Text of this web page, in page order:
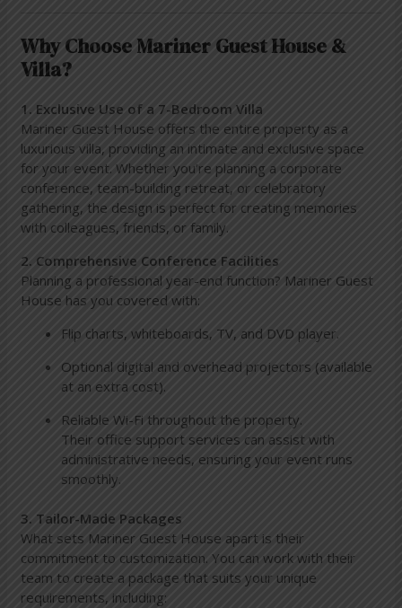
Why Choose Mariner Guest House &
Villa?
1. Exclusive Use of a 7-Bedroom Villa
Mariner Guest House offers the entire property as a
luxurious villa, providing an intimate and exclusive space
for your event. Whether you’re planning a corporate
conference, team-building retreat, or celebratory
gathering, the design is perfect for creating memories
with colleagues, friends, or family.
2. Comprehensive Conference Facilities
Planning a professional year-end function? Mariner Guest
House has you covered with:
Flip charts, whiteboards, TV, and DVD player.
Optional digital and overhead projectors (available
at an extra cost).
Reliable Wi-Fi throughout the property.
Their office support services can assist with
administrative needs, ensuring your event runs
smoothly.
3. Tailor-Made Packages
What sets Mariner Guest House apart is their
commitment to customization. You can work with their
team to create a package that suits your unique
requirements, including: